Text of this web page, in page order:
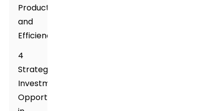
Production
and
Efficiency
4
Strategic
Investment
Opportunities